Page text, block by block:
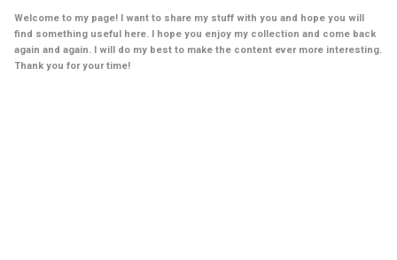
Welcome to my page! I want to share my stuff with you and hope you will
find something useful here. I hope you enjoy my collection and come back
again and again. I will do my best to make the content ever more interesting.
Thank you for your time!